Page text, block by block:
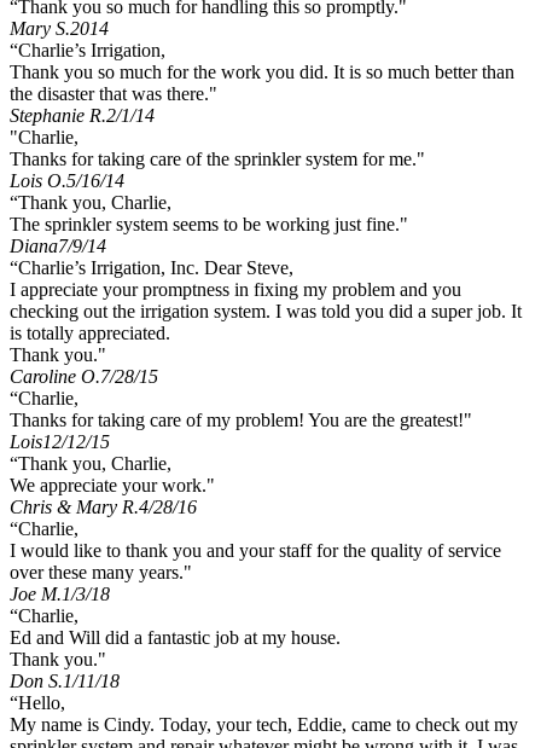
“Thank you so much for handling this so promptly."
Mary S.2014
“Charlie’s Irrigation,
Thank you so much for the work you did. It is so much better than
the disaster that was there."
Stephanie R.2/1/14
"Charlie,
Thanks for taking care of the sprinkler system for me."
Lois O.5/16/14
“Thank you, Charlie,
The sprinkler system seems to be working just fine."
Diana7/9/14
“Charlie’s Irrigation, Inc. Dear Steve,
I appreciate your promptness in fixing my problem and you
checking out the irrigation system. I was told you did a super job. It
is totally appreciated.
Thank you."
Caroline O.7/28/15
“Charlie,
Thanks for taking care of my problem! You are the greatest!"
Lois12/12/15
“Thank you, Charlie,
We appreciate your work."
Chris & Mary R.4/28/16
“Charlie,
I would like to thank you and your staff for the quality of service
over these many years."
Joe M.1/3/18
“Charlie,
Ed and Will did a fantastic job at my house.
Thank you."
Don S.1/11/18
“Hello,
My name is Cindy. Today, your tech, Eddie, came to check out my